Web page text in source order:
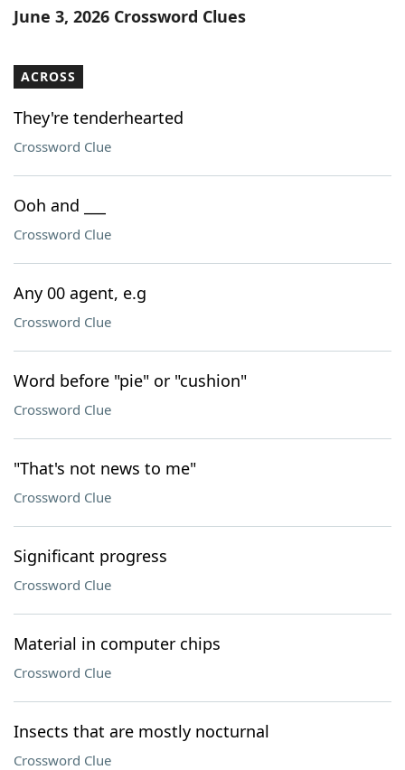
June 3, 2026 Crossword Clues
ACROSS
They're tenderhearted
Crossword Clue
Ooh and ___
Crossword Clue
Any 00 agent, e.g
Crossword Clue
Word before "pie" or "cushion"
Crossword Clue
"That's not news to me"
Crossword Clue
Significant progress
Crossword Clue
Material in computer chips
Crossword Clue
Insects that are mostly nocturnal
Crossword Clue